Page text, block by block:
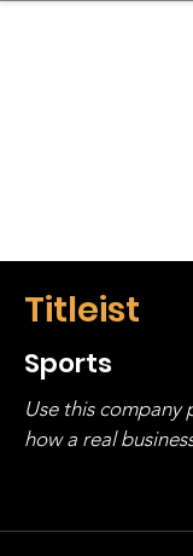
Titleist
Sports
Use this company
how a real
stack, not just